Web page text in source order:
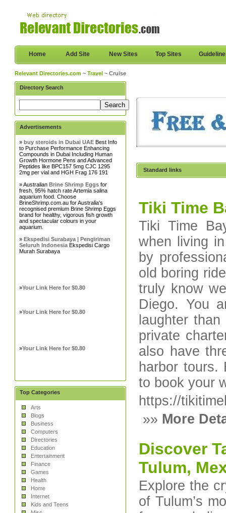
Home Add Site New Sites Top Sites
Relevant Directories.com ~Travel ~ Cruise
Directory Search
Advertisements
»buy steroids in Dubai UAE Best Info
to Purchase Performance Enhancing
Compounds in Dubai Including Human
Growth Hormone Pens and Advanced
Peptides like BPC157 5mg CJC 1295
2mg per vial and HGH Frag 176 191
» AustralianBrine Shrimp Eggs for
fresh, 95% hatch rate Artemia salina
aquarium food. Choose
BrineShrimp.com.au for Australia's
recognised premium Brine Shrimp Eggs
brand for healthy, vigorous fish growth
and spectacular colours in your
aquarium.
»Ekspedisi Surabaya | Pengiriman
Seluruh Indonesia Ekspedisi Cargo
Murah Surabaya
»Your Link Here for $0.80
»Your Link Here for $0.80
»Your Link Here for $0.80
Top Categories
Arts
Blogs
Business
Computers
Directories
Education
Entertainment
Finance
Games
Health
Home
Internet
Kids and Teens
Standard links
Tiki Time
Tiki Time
when living
by
old boring
truly know
Diego. You
laughter
private
also have
harbor tours.
to book your
https://
»» More
Discover
Tulum,
Explore the
of Tulum’s